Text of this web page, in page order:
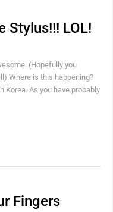
Stylus!!! LOL!
(Hopefully you
Where is this happening?
Korea. As you have probably
Fingers